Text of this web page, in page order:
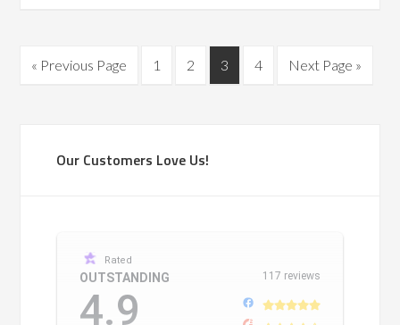
« Previous Page 1 2 3 4 Next Page »
Our Customers Love Us!
Rated
OUTSTANDING
4.9
117 reviews